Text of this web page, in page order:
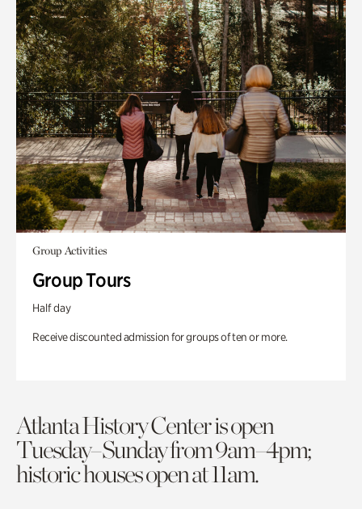
Group Activities
Group Tours
Half day
Receive discounted admission for groups of ten or more.
Atlanta History Center is open
Tuesday–Sunday from 9am–4pm;
historic houses open at 11am.